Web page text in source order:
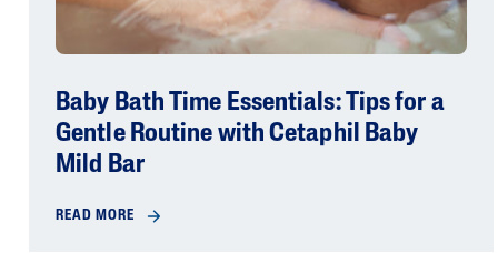
Baby Bath Time Essentials: Tips for a
Gentle Routine with Cetaphil Baby
Mild Bar
READ MORE